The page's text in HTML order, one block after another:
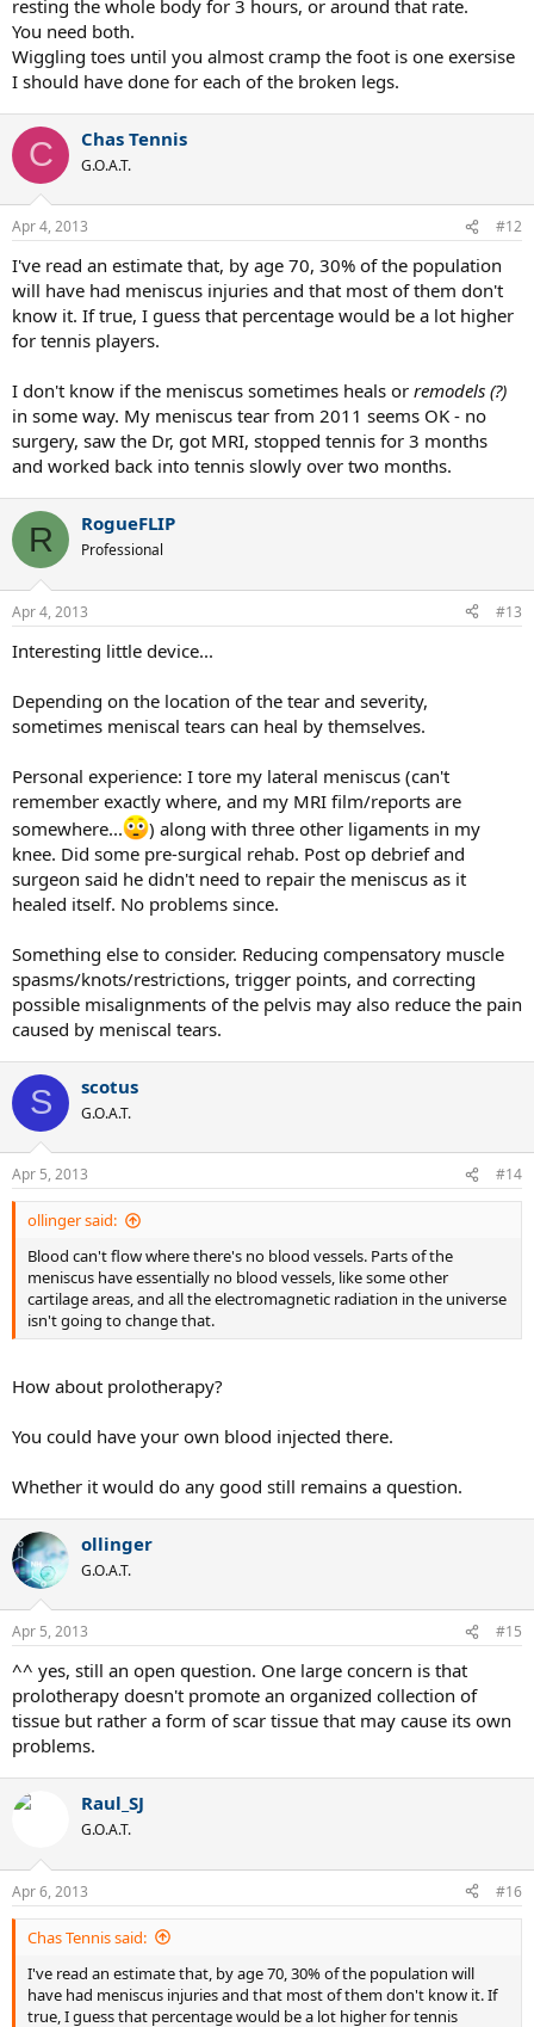
resting the whole body for 3 hours, or around that rate.
You need both.
Wiggling toes until you almost cramp the foot is one exersise
I should have done for each of the broken legs.
C Chas Tennis
G.O.A.T.
Apr 4, 2013 #12
I've read an estimate that, by age 70, 30% of the population
will have had meniscus injuries and that most of them don't
know it. If true, I guess that percentage would be a lot higher
for tennis players.
I don't know if the meniscus sometimes heals or remodels (?)
in some way. My meniscus tear from 2011 seems OK - no
surgery, saw the Dr, got MRI, stopped tennis for 3 months
and worked back into tennis slowly over two months.
R RogueFLIP
Professional
Apr 4, 2013 #13
Interesting little device...
Depending on the location of the tear and severity,
sometimes meniscal tears can heal by themselves.
Personal experience: I tore my lateral meniscus (can't
remember exactly where, and my MRI film/reports are
somewhere...
) along with three other ligaments in my
knee. Did some pre-surgical rehab. Post op debrief and
surgeon said he didn't need to repair the meniscus as it
healed itself. No problems since.
Something else to consider. Reducing compensatory muscle
spasms/knots/restrictions, trigger points, and correcting
possible misalignments of the pelvis may also reduce the pain
caused by meniscal tears.
S scotus
G.O.A.T.
Apr 5, 2013 #14
ollinger said:
Blood can't flow where there's no blood vessels. Parts of the
meniscus have essentially no blood vessels, like some other
cartilage areas, and all the electromagnetic radiation in the universe
isn't going to change that.
How about prolotherapy?
You could have your own blood injected there.
Whether it would do any good still remains a question.
ollinger
G.O.A.T.
Apr 5, 2013 #15
^^ yes, still an open question. One large concern is that
prolotherapy doesn't promote an organized collection of
tissue but rather a form of scar tissue that may cause its own
problems.
Raul_SJ
G.O.A.T.
Apr 6, 2013 #16
Chas Tennis said:
I've read an estimate that, by age 70, 30% of the population will
have had meniscus injuries and that most of them don't know it. If
true, I guess that percentage would be a lot higher for tennis